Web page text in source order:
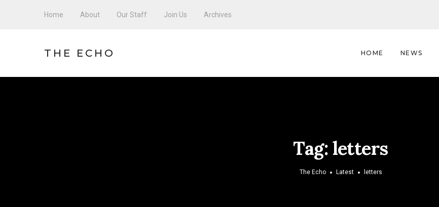
Home About Our Staff Join Us Archives
THE ECHO HOME NEWS
Tag:letters
The Echo Latest letters